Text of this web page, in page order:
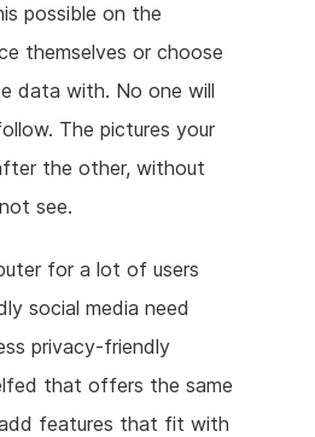
possible on the
themselves or choose
data with. No one will
The pictures your
the other, without
see.
for a lot of users
social media need
privacy-friendly
that offers the same
features that fit with